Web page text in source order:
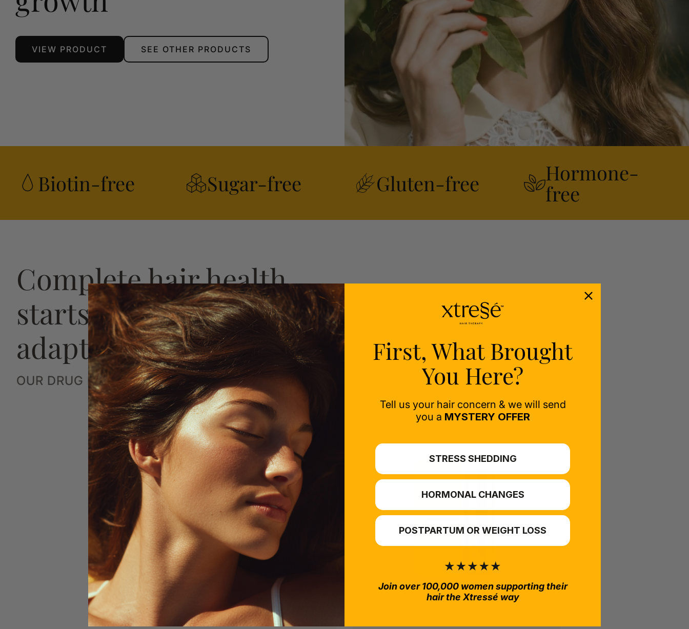
VIEW PRODUCT SEE OTHER PRODUCTS
Biotin-free Sugar-free Gluten-free
Hormone-
free
Complete hair health
starts with a stress-
adaptive plan
OUR DRUG FREE SYSTEM
First, What Brought
You Here?
Tell us your hair concern & we will send
you a MYSTERY OFFER
STRESS SHEDDING
HORMONAL CHANGES
POSTPARTUM OR WEIGHT LOSS
Join over 100,000 women supporting their
hair the Xtressé way